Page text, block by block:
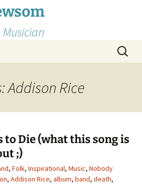
Search
for:
Addison Rice
to Die (what this song is
;)
, Folk, Inspirational, Music, Nobody
, Addison Rice, album, band, death,